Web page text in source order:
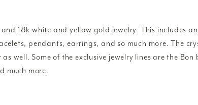
18k white and yellow gold jewelry. This includes
pendants, earrings, and so much more. The
well. Some of the exclusive jewelry lines are the Bon
much more.